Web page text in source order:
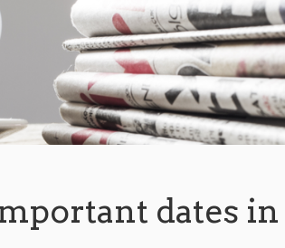
dates in